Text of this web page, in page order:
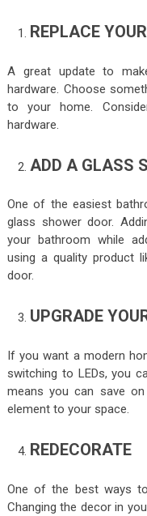
REPLACE
A great update to
hardware. Choose
to your home.
hardware.
ADD A GLASS
One of the easiest
glass shower door.
your bathroom while
using a quality product
door.
UPGRADE
If you want a modern
switching to LEDs, you
means you can save
element to your space.
REDECORATE
One of the best ways
Changing the decor in